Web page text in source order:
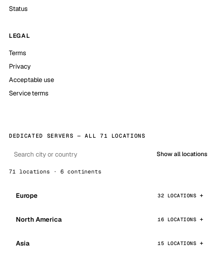
Status
LEGAL
Terms
Privacy
Acceptable use
Service terms
DEDICATED SERVERS — ALL 71 LOCATIONS
Show all locations
71 locations · 6 continents
Europe 32 LOCATIONS
North America 16 LOCATIONS
Asia 15 LOCATIONS